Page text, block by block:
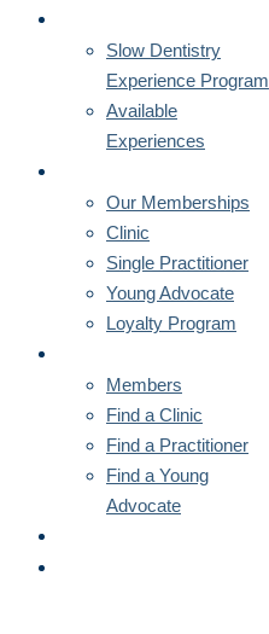
Slow Dentistry
Experience Program
Available
Experiences
Our Memberships
Clinic
Single Practitioner
Young Advocate
Loyalty Program
Members
Find a Clinic
Find a Practitioner
Find a Young
Advocate